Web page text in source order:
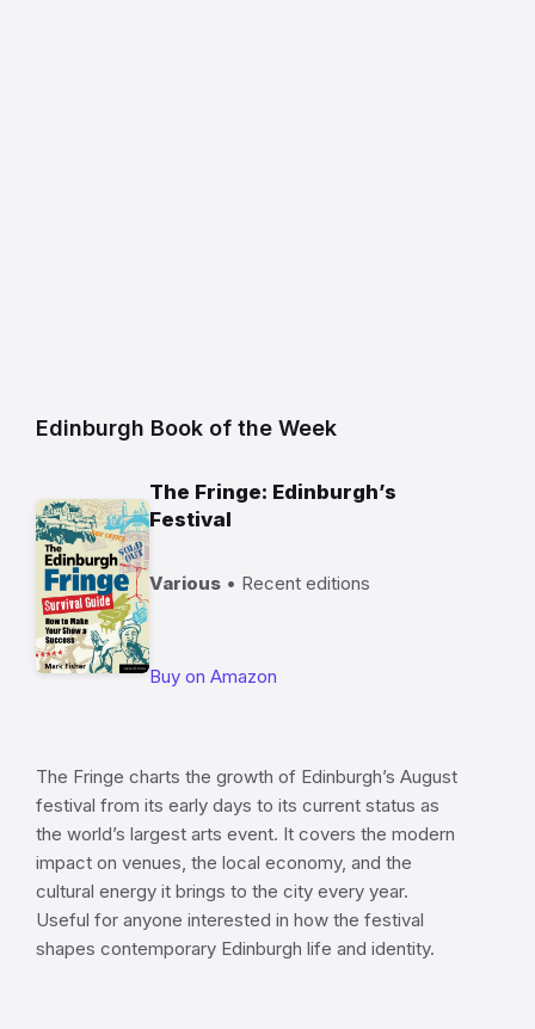
Edinburgh Book of the Week
The Fringe: Edinburgh’s
Festival
Various • Recent editions
Buy on Amazon
The Fringe charts the growth of Edinburgh’s August
festival from its early days to its current status as
the world’s largest arts event. It covers the modern
impact on venues, the local economy, and the
cultural energy it brings to the city every year.
Useful for anyone interested in how the festival
shapes contemporary Edinburgh life and identity.